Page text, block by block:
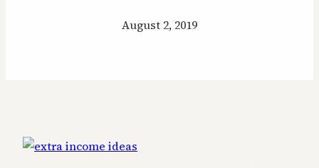
August 2, 2019